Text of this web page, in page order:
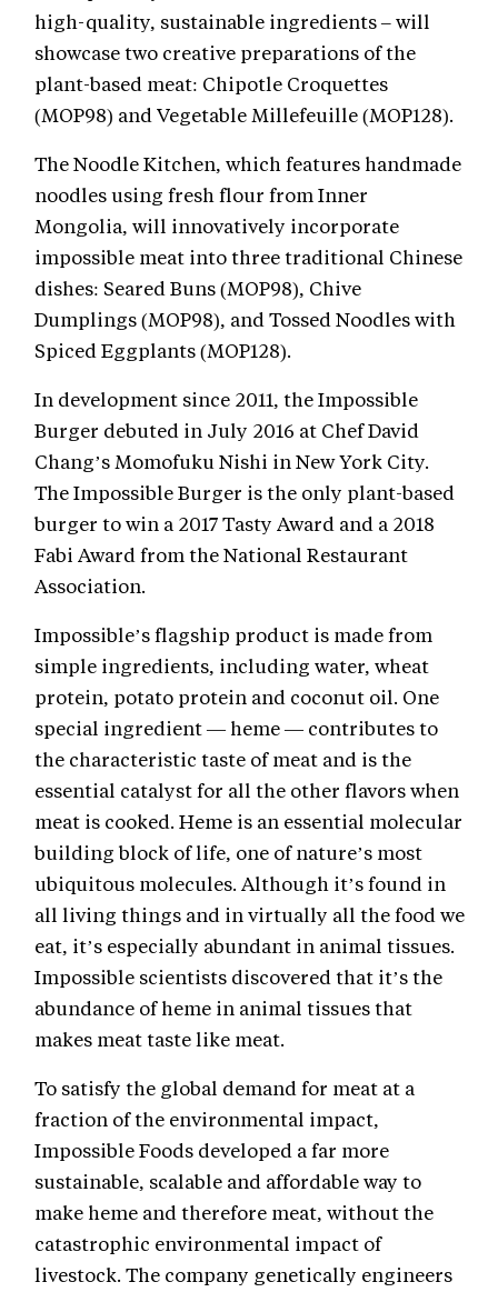
high-quality, sustainable ingredients – will
showcase two creative preparations of the
plant-based meat: Chipotle Croquettes
(MOP98) and Vegetable Millefeuille (MOP128).
The Noodle Kitchen, which features handmade
noodles using fresh flour from Inner
Mongolia, will innovatively incorporate
impossible meat into three traditional Chinese
dishes: Seared Buns (MOP98), Chive
Dumplings (MOP98), and Tossed Noodles with
Spiced Eggplants (MOP128).
In development since 2011, the Impossible
Burger debuted in July 2016 at Chef David
Chang’s Momofuku Nishi in New York City.
The Impossible Burger is the only plant-based
burger to win a 2017 Tasty Award and a 2018
Fabi Award from the National Restaurant
Association.
Impossible’s flagship product is made from
simple ingredients, including water, wheat
protein, potato protein and coconut oil. One
special ingredient — heme — contributes to
the characteristic taste of meat and is the
essential catalyst for all the other flavors when
meat is cooked. Heme is an essential molecular
building block of life, one of nature’s most
ubiquitous molecules. Although it’s found in
all living things and in virtually all the food we
eat, it’s especially abundant in animal tissues.
Impossible scientists discovered that it’s the
abundance of heme in animal tissues that
makes meat taste like meat.
To satisfy the global demand for meat at a
fraction of the environmental impact,
Impossible Foods developed a far more
sustainable, scalable and affordable way to
make heme and therefore meat, without the
catastrophic environmental impact of
livestock. The company genetically engineers